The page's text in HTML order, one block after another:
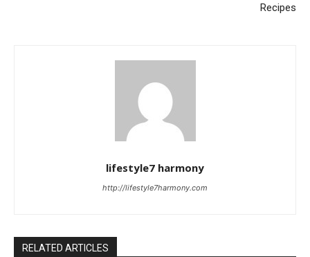
Recipes
lifestyle7 harmony
http://lifestyle7harmony.com
RELATED ARTICLES